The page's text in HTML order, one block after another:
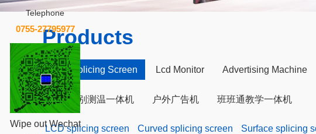
Products
LCD Splicing Screen Lcd Monitor Advertising Machine
人脸识别测温一体机 户外广告机 班班通教学一体机
LCD splicing screen Curved splicing screen Surface splicing
Telephone
0755-27795977
Wipe out Wechat